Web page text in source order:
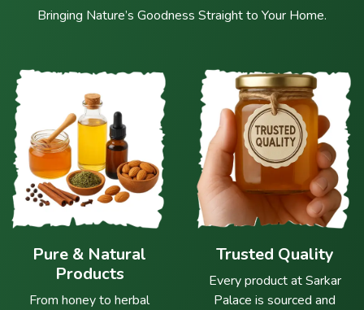
Bringing Nature’s Goodness Straight to Your Home.
Pure & Natural
Products
From honey to herbal
Trusted Quality
Every product at Sarkar
Palace is sourced and